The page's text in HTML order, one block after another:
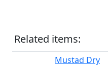
Related items:
Mustad Dry